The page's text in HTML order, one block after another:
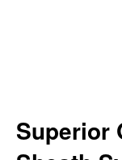
Superior